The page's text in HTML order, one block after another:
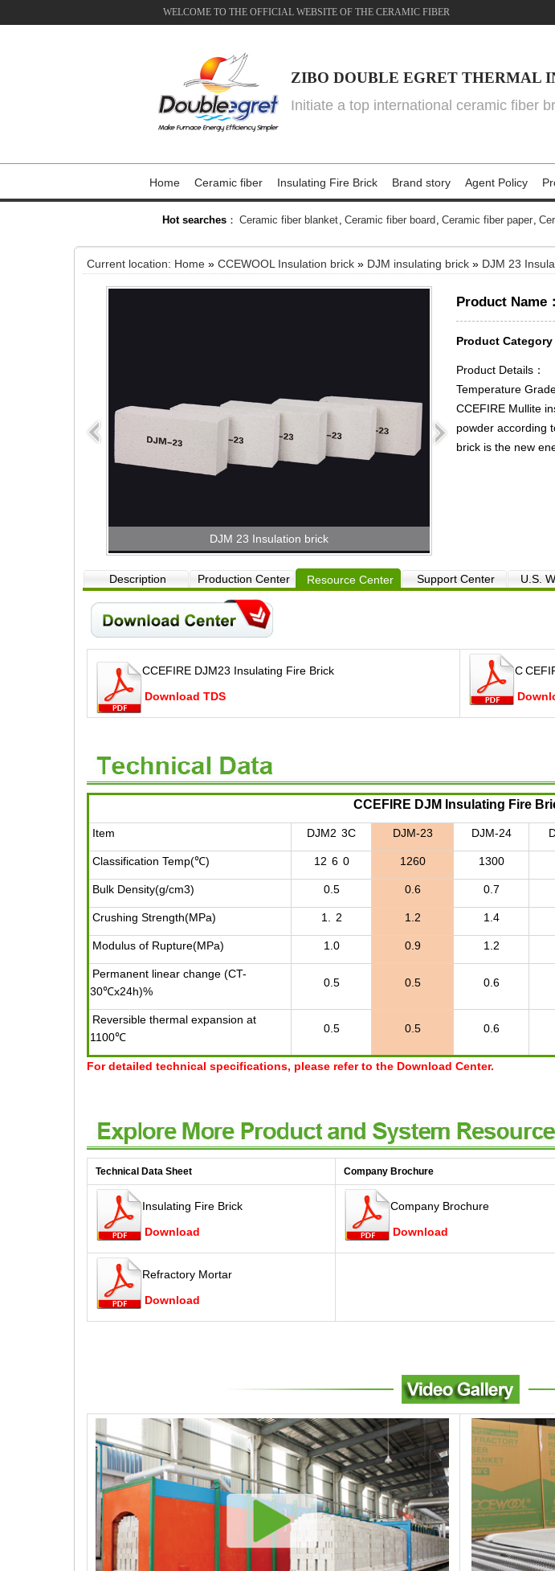
WELCOME TO THE OFFICIAL WEBSITE OF THE CERAMIC FIBER
ZIBO DOUBLE EGRET THERMAL
Initiate a top international ceramic fiber
Home Ceramic fiber Insulating Fire Brick Brand story Agent Policy
Hot searches ： Ceramic fiber blanket, Ceramic fiber board , Ceramic fiber paper,
Current location: Home » CCEWOOL Insulation brick » DJM insulating brick » DJM 23
DJM 23 Insulation brick
Product Name：
Product Category
Product Details：
Temperature
CCEFIRE Mullite
powder according
brick is the new
Description Production Center Resource Center Support Center U.S.
CCEFIRE DJM23 Insulating Fire Brick
Download TDS
C
CCEFIRE DJM Insulating Fire
Item DJM2 3C DJM-23 DJM-24
Classification Temp(℃) 12 6 0 1260 1300
Bulk Density(g/cm3) 0.5 0.6 0.7
Crushing Strength(MPa) 1. 2 1.2 1.4
Modulus of Rupture(MPa) 1.0 0.9 1.2
Permanent linear change (CT-
30℃x24h)%
0.5 0.5 0.6
Reversible thermal expansion at
1100℃
0.5 0.5 0.6
For detailed technical specifications, please refer to the Download Center.
Technical Data Sheet Company Brochure
Insulating Fire Brick
Download
Company Brochure
Download
Refractory Mortar
Download